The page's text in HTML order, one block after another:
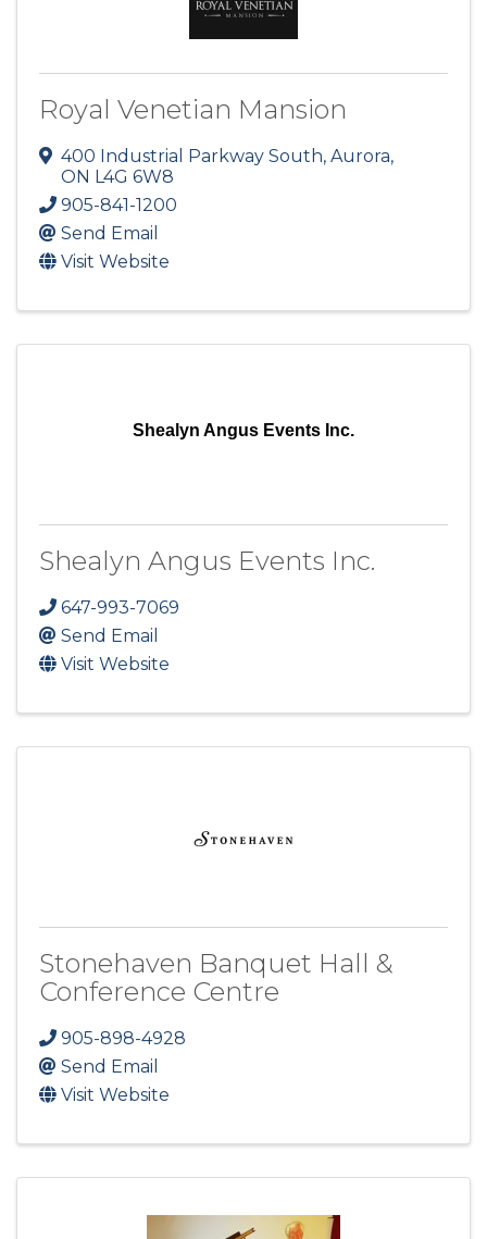
Royal Venetian Mansion
400 Industrial Parkway South, Aurora,
ON L4G 6W8
905-841-1200
Send Email
Visit Website
Shealyn Angus Events Inc.
Shealyn Angus Events Inc.
647-993-7069
Send Email
Visit Website
Stonehaven Banquet Hall &
Conference Centre
905-898-4928
Send Email
Visit Website